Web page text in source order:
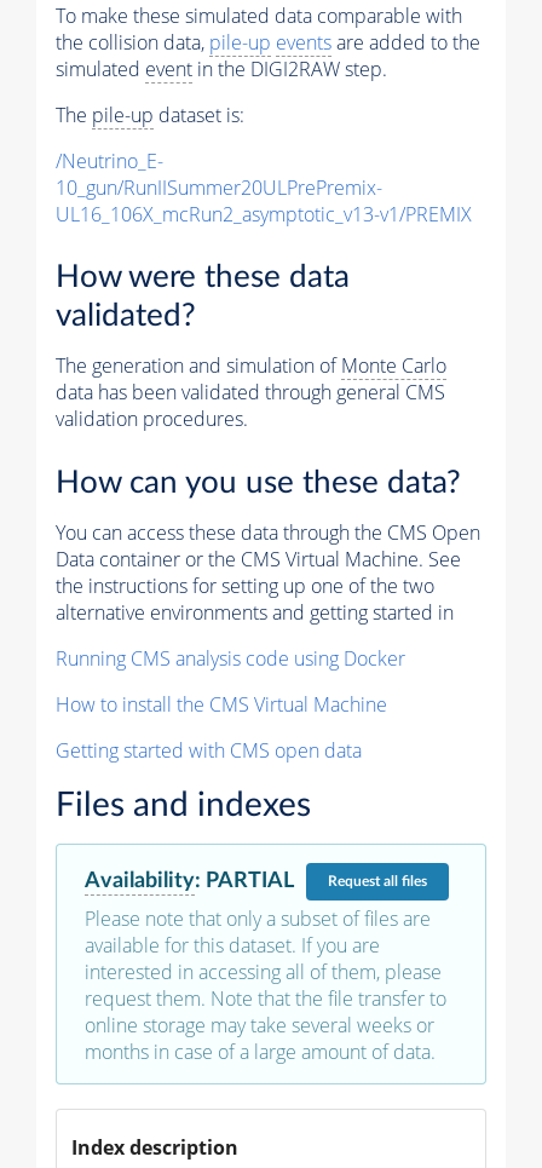
To make these simulated data comparable with
the collision data, pile-up eventsare added to the
simulated event in the DIGI2RAW step.
The pile-up dataset is:
/Neutrino_E-
10_gun/RunIISummer20ULPrePremix-
UL16_106X_mcRun2_asymptotic_v13-v1/PREMIX
How were these data
validated?
The generation and simulation ofMonte Carlo
data has been validated through general CMS
validation procedures.
How can you use these data?
You can access these data through the CMS Open
Data container or the CMS Virtual Machine. See
the instructions for setting up one of the two
alternative environments and getting started in
Running CMS analysis code using Docker
How to install the CMS Virtual Machine
Getting started with CMS open data
Files and indexes
Availability: PARTIAL Requestall files
Please note that only a subset of files are
available for this dataset. If you are
interested in accessing all of them, please
request them. Note that the file transfer to
online storage may take several weeks or
months in case of a large amount of data.
Index description